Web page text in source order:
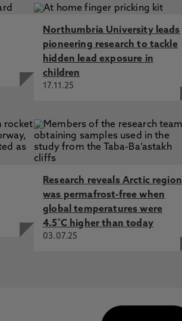
Northumbria University leads
pioneering research to tackle
hidden lead exposure in
children
17.11.25
Research reveals Arctic region
was permafrost-free when
global temperatures were
4.5˚C higher than today
03.07.25